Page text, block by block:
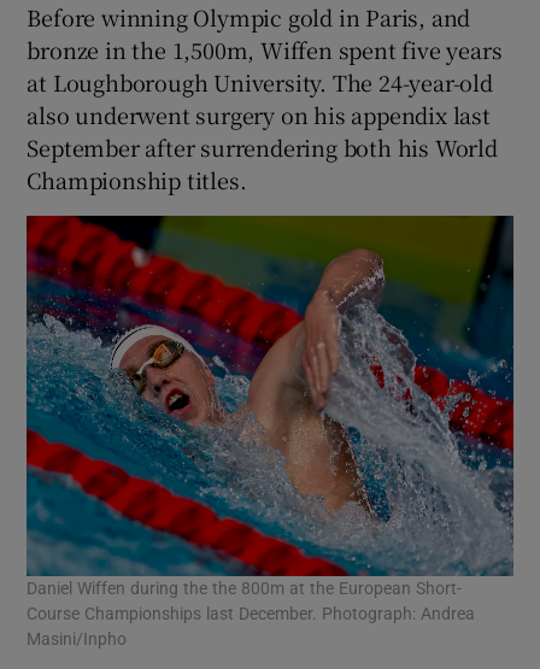
Before winning Olympic gold in Paris, and
bronze in the 1,500m, Wiffen spent five years
at Loughborough University. The 24-year-old
also underwent surgery on his appendix last
September after surrendering both his World
Championship titles.
Daniel Wiffen during the the 800m at the European Short-
Course Championships last December. Photograph: Andrea
Masini/Inpho